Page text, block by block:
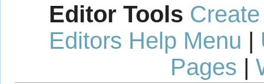
Editor Tools
Editors Help Menu |
Pages |